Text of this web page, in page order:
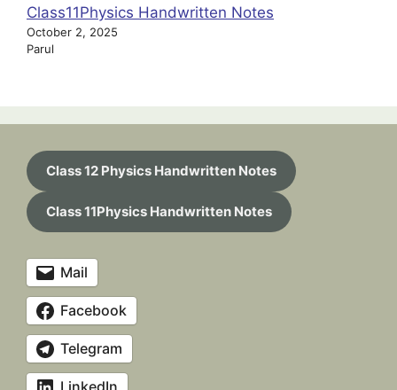
Class11Physics Handwritten Notes
October 2, 2025
Parul
Class 12 Physics Handwritten Notes
Class 11Physics Handwritten Notes
Mail
Facebook
Telegram